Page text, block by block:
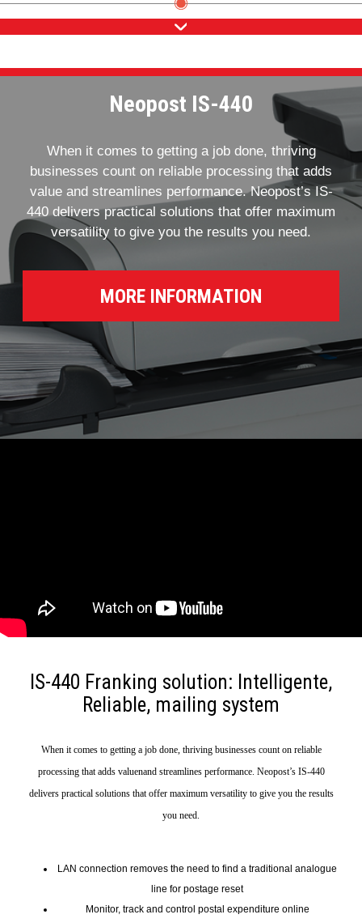
Neopost IS-440
When it comes to getting a job done, thriving
businesses count on reliable processing that adds
value and streamlines performance. Neopost’s IS-
440 delivers practical solutions that offer maximum
versatility to give you the results you need.
MORE INFORMATION
IS-440 Franking solution: Intelligente,
Reliable, mailing system
When it comes to getting a job done, thriving businesses count on reliable
processing that adds valuenand streamlines performance. Neopost’s IS-440
delivers practical solutions that offer maximum versatility to give you the results
you need.
LAN connection removes the need to find a traditional analogue
line for postage reset
Monitor, track and control postal expenditure online